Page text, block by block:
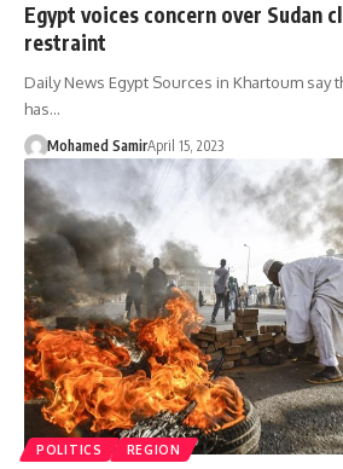
Egypt voices concern over Sudan
restraint
Daily News Egypt Sources in Khartoum say
has…
Mohamed SamirApril 15, 2023
POLITICS REGION